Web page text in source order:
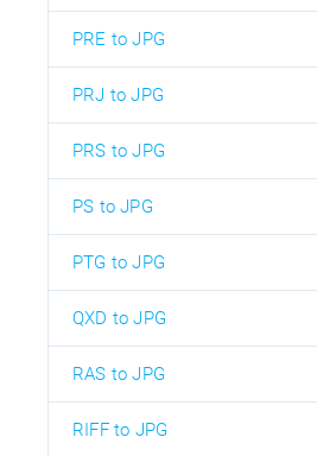
PRE to JPG
PRJ to JPG
PRS to JPG
PS to JPG
PTG to JPG
QXD to JPG
RAS to JPG
RIFF to JPG